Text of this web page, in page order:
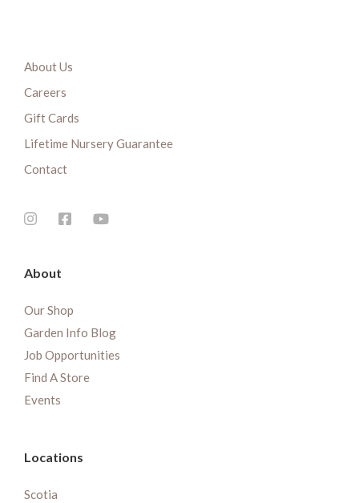
About Us
Careers
Gift Cards
Lifetime Nursery Guarantee
Contact
About
Our Shop
Garden Info Blog
Job Opportunities
Find A Store
Events
Locations
Scotia